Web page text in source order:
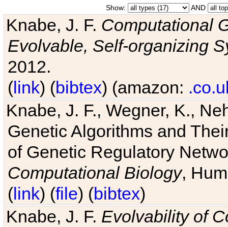
Show: AND
Knabe, J. F. Computational
Evolvable, Self-organizing
2012.
(link) (bibtex) (amazon:
Knabe, J. F., Wegner, K.,
Genetic Algorithms and
of Genetic Regulatory
Computational Biology,
(link) (file) (bibtex)
Knabe, J. F. Evolvability of